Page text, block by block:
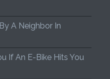
A Neighbor In
If An E-Bike Hits You